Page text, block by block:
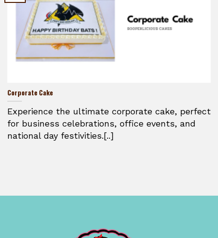
Corporate Cake
Experience the ultimate corporate cake, perfect
for business celebrations, office events, and
national day festivities.[..]